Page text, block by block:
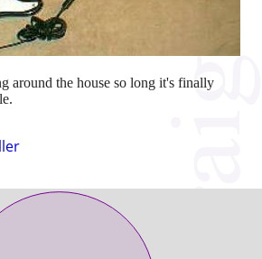
around the house so long it's finally